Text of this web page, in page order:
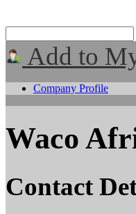
Add to
Company Profile
Waco
Contact